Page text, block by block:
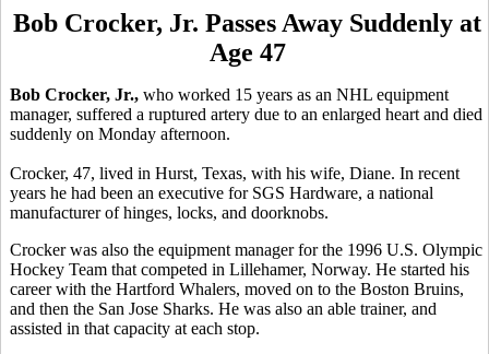
Bob Crocker, Jr. Passes Away Suddenly at
Age 47
Bob Crocker, Jr., who worked 15 years as an NHL equipment
manager, suffered a ruptured artery due to an enlarged heart and died
suddenly on Monday afternoon.
Crocker, 47, lived in Hurst, Texas, with his wife, Diane. In recent
years he had been an executive for SGS Hardware, a national
manufacturer of hinges, locks, and doorknobs.
Crocker was also the equipment manager for the 1996 U.S. Olympic
Hockey Team that competed in Lillehamer, Norway. He started his
career with the Hartford Whalers, moved on to the Boston Bruins,
and then the San Jose Sharks. He was also an able trainer, and
assisted in that capacity at each stop.